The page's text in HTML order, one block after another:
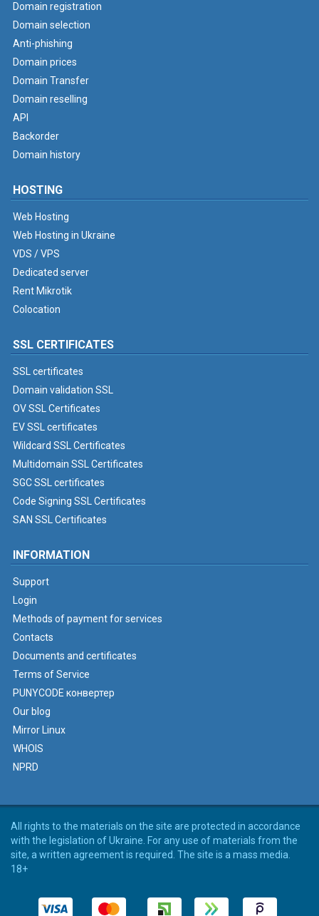
Domain registration
Domain selection
Anti-phishing
Domain prices
Domain Transfer
Domain reselling
API
Backorder
Domain history
HOSTING
Web Hosting
Web Hosting in Ukraine
VDS / VPS
Dedicated server
Rent Mikrotik
Colocation
SSL CERTIFICATES
SSL certificates
Domain validation SSL
OV SSL Certificates
EV SSL certificates
Wildcard SSL Certificates
Multidomain SSL Certificates
SGC SSL certificates
Code Signing SSL Certificates
SAN SSL Certificates
INFORMATION
Support
Login
Methods of payment for services
Contacts
Documents and certificates
Terms of Service
PUNYCODE конвертер
Our blog
Mirror Linux
WHOIS
NPRD
All rights to the materials on the site are protected in accordance
with the legislation of Ukraine. For any use of materials from the
site, a written agreement is required. The site is a mass media.
18+